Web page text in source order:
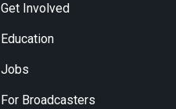
Get Involved
Education
Jobs
For Broadcasters